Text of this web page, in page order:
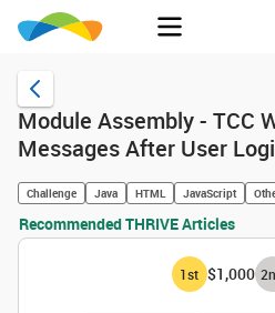
Module Assembly - TCC
Messages After User
Challenge Java HTML JavaScript
Recommended THRIVE Articles
1st $1,000 2